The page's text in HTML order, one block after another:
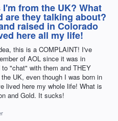
from the UK? What
are they talking about?
raised in Colorado
here all my life!
this is a COMPLAINT! I've
of AOL since it was in
"chat" with them and THEY
UK, even though I was born in
lived here my whole life! What is
and Gold. It sucks!